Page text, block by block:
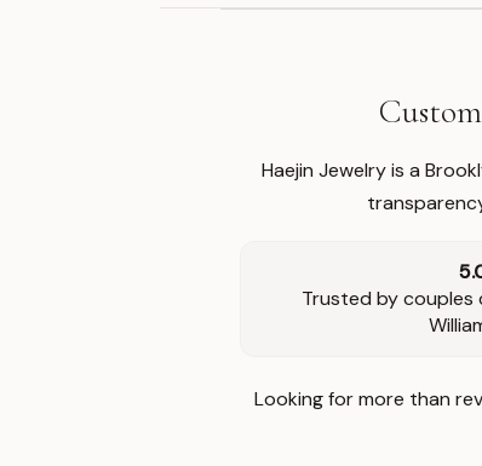
Haejin Jewelry is a
Trusted by couples
Looking for more than